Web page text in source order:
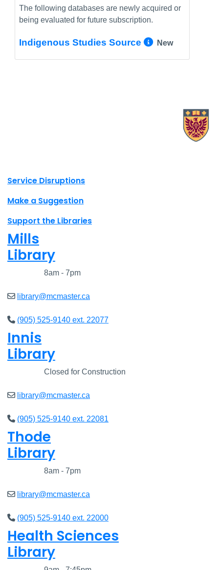
The following databases are newly acquired or
being evaluated for future subscription.
Indigenous Studies Source More Info/
New
Site footer links
Service Disruptions
Make a Suggestion
Support the Libraries
Mills
Library
8am - 7pm
library@mcmaster.ca
(905) 525-9140 ext. 22077
Innis
Library
Closed for Construction
library@mcmaster.ca
(905) 525-9140 ext. 22081
Thode
Library
8am - 7pm
library@mcmaster.ca
(905) 525-9140 ext. 22000
Health Sciences
Library